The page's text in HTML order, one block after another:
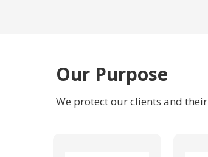
Our Purpose
We protect our clients and